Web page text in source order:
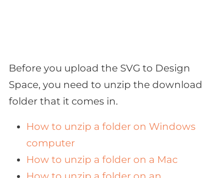
Before you upload the SVG to Design
Space, you need to unzip the download
folder that it comes in.
How to unzip a folder on Windows
computer
How to unzip a folder on a Mac